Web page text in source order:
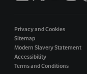
Privacy and Cookies
Sitemap
Modern Slavery Statement
Accessibility
Terms and Conditions